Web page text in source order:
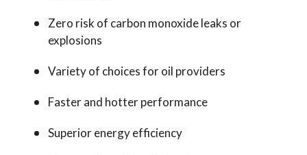
Zero risk of carbon monoxide leaks or
explosions
Variety of choices for oil providers
Faster and hotter performance
Superior energy efficiency